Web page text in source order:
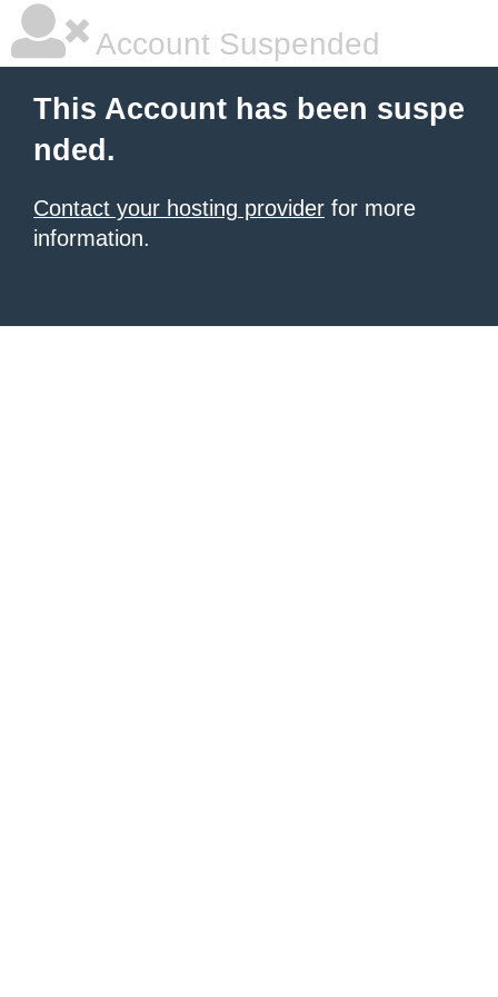
Account Suspended
This Account has been suspe
nded.
Contact your hosting provider for more
information.